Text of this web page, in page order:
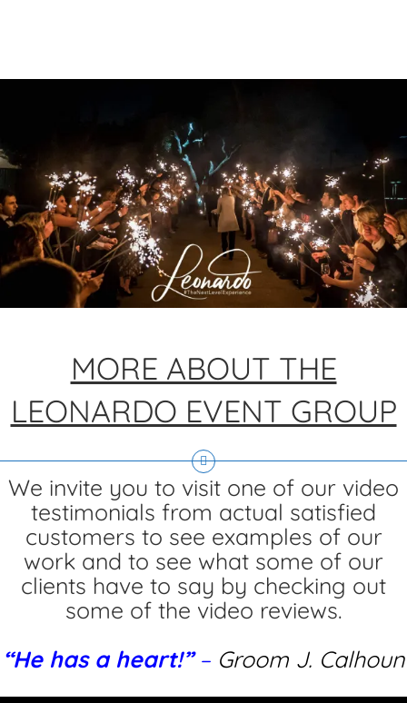
MORE ABOUT THE
LEONARDO EVENT GROUP
We invite you to visit one of our video
testimonials from actual satisfied
customers to see examples of our
work and to see what some of our
clients have to say by checking out
some of the video reviews.
“He has a heart!”– Groom J. Calhoun